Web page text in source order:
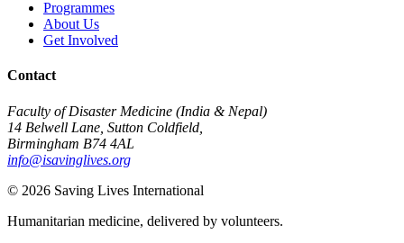
Programmes
About Us
Get Involved
Contact
Faculty of Disaster Medicine (India & Nepal)
14 Belwell Lane, Sutton Coldfield,
Birmingham B74 4AL
info@isavinglives.org
© 2026 Saving Lives International
Humanitarian medicine, delivered by volunteers.